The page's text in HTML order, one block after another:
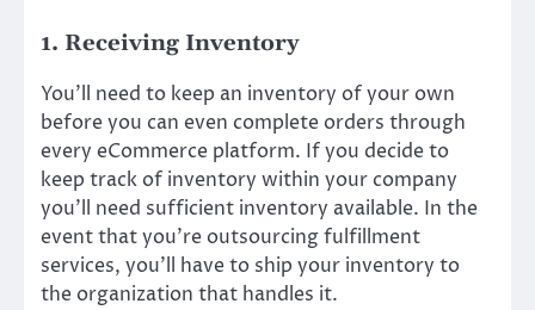
1. Receiving Inventory
You’ll need to keep an inventory of your own
before you can even complete orders through
every eCommerce platform. If you decide to
keep track of inventory within your company
you’ll need sufficient inventory available. In the
event that you’re outsourcing fulfillment
services, you’ll have to ship your inventory to
the organization that handles it.